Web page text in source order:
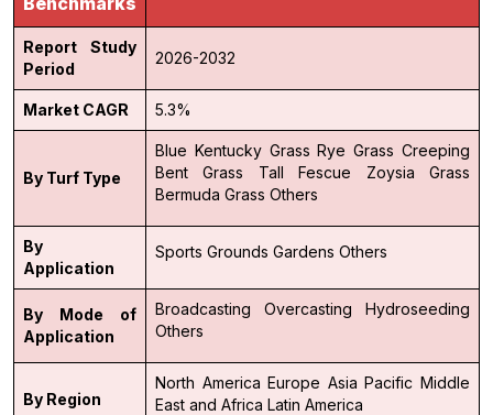
Report Study
Period
2026-2032
Market CAGR 5.3%
By Turf Type
Blue Kentucky Grass Rye Grass Creeping
Bent Grass
Tall Fescue
Zoysia Grass
Bermuda Grass Others
By
Application
Sports Grounds Gardens Others
By Mode of
Application
Broadcasting Overcasting
Hydroseeding
Others
By Region
North America Europe Asia Pacific Middle
East and Africa Latin America